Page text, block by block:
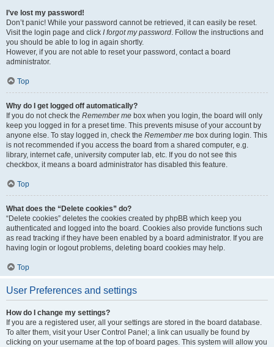
I’ve lost my password!
Don’t panic! While your password cannot be retrieved, it can easily be reset.
Visit the login page and click I forgot my password. Follow the instructions and
you should be able to log in again shortly.
However, if you are not able to reset your password, contact a board
administrator.
Top
Why do I get logged off automatically?
If you do not check the Remember me box when you login, the board will only
keep you logged in for a preset time. This prevents misuse of your account by
anyone else. To stay logged in, check the Remember me box during login. This
is not recommended if you access the board from a shared computer, e.g.
library, internet cafe, university computer lab, etc. If you do not see this
checkbox, it means a board administrator has disabled this feature.
Top
What does the “Delete cookies” do?
“Delete cookies” deletes the cookies created by phpBB which keep you
authenticated and logged into the board. Cookies also provide functions such
as read tracking if they have been enabled by a board administrator. If you are
having login or logout problems, deleting board cookies may help.
Top
User Preferences and settings
How do I change my settings?
If you are a registered user, all your settings are stored in the board database.
To alter them, visit your User Control Panel; a link can usually be found by
clicking on your username at the top of board pages. This system will allow you